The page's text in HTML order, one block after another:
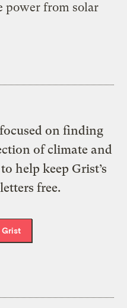
power from solar
on finding
of climate and
help keep Grist’s
free.